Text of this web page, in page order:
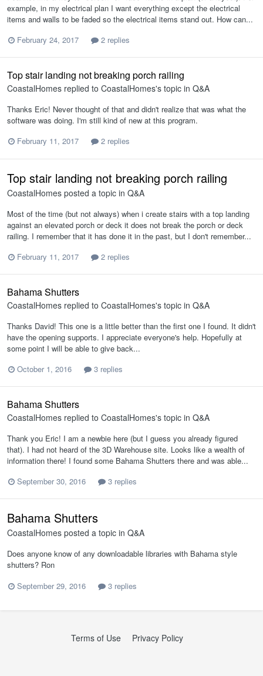
example, in my electrical plan I want everything except the electrical
items and walls to be faded so the electrical items stand out. How can...
February 24, 2017
2 replies
Top stair landing not breaking porch railing
CoastalHomes replied to CoastalHomes's topic in Q&A
Thanks Eric! Never thought of that and didn't realize that was what the
software was doing. I'm still kind of new at this program.
February 11, 2017
2 replies
Top stair landing not breaking porch railing
CoastalHomes posted a topic in Q&A
Most of the time (but not always) when i create stairs with a top landing
against an elevated porch or deck it does not break the porch or deck
railing. I remember that it has done it in the past, but I don't remember...
February 11, 2017
2 replies
Bahama Shutters
CoastalHomes replied to CoastalHomes's topic in Q&A
Thanks David! This one is a little better than the first one I found. It didn't
have the opening supports. I appreciate everyone's help. Hopefully at
some point I will be able to give back...
October 1, 2016
3 replies
Bahama Shutters
CoastalHomes replied to CoastalHomes's topic in Q&A
Thank you Eric! I am a newbie here (but I guess you already figured
that). I had not heard of the 3D Warehouse site. Looks like a wealth of
information there! I found some Bahama Shutters there and was able...
September 30, 2016
3 replies
Bahama Shutters
CoastalHomes posted a topic in Q&A
Does anyone know of any downloadable libraries with Bahama style
shutters? Ron
September 29, 2016
3 replies
Terms of Use Privacy Policy